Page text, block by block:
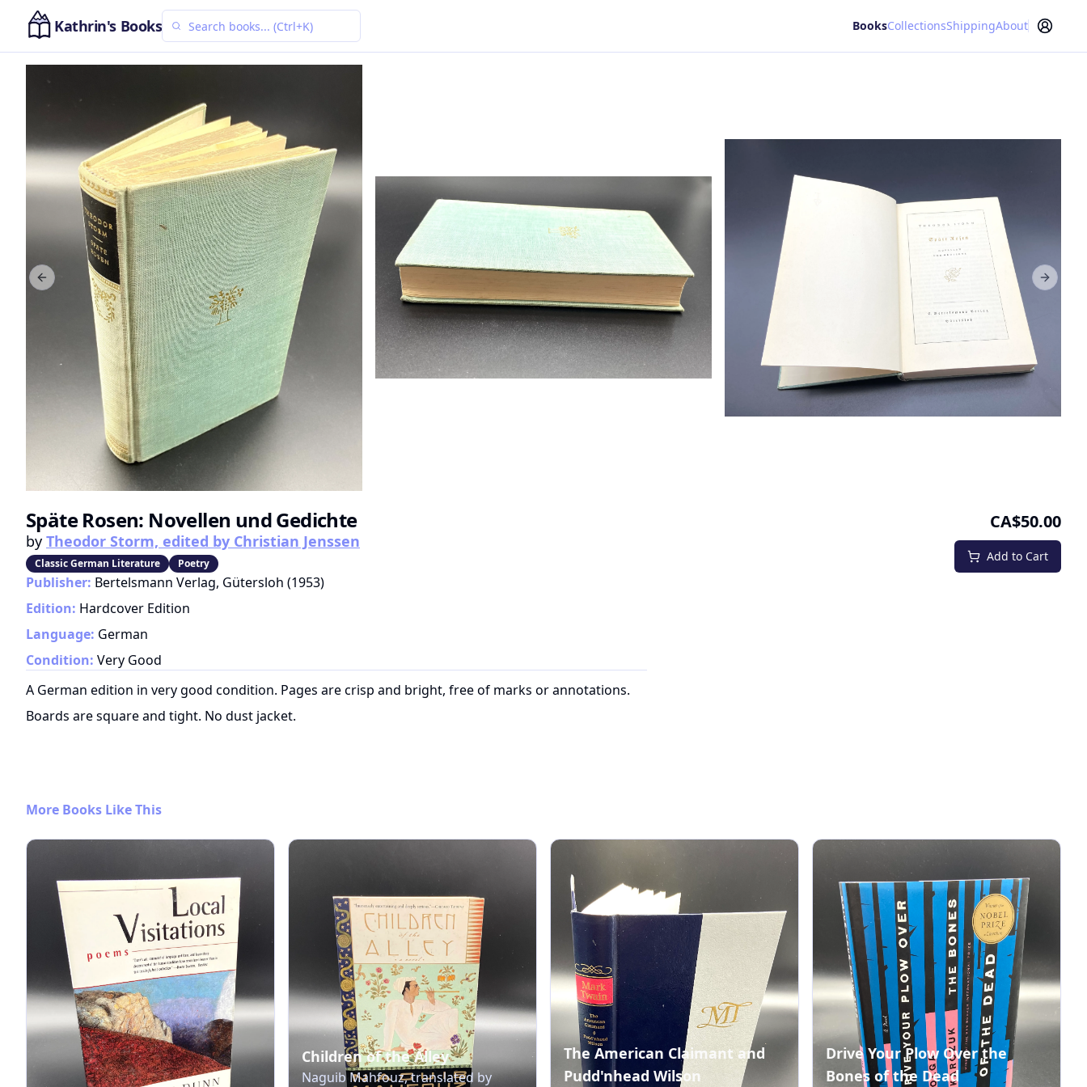
Kathrin's Books BooksCollectionsShippingAbout
Previous slide Next
Späte Rosen: Novellen und Gedichte
by Theodor Storm, edited by Christian Jenssen
Classic German Literature Poetry
CA$50.00
Add to Cart
Publisher: Bertelsmann Verlag, Gütersloh (1953)
Edition: Hardcover Edition
Language: German
Condition: Very Good
A German edition in very good condition. Pages are crisp and bright, free of marks or annotations.
Boards are square and tight. No dust jacket.
More Books Like This
Children of the Alley
Naguib Mahfouz, translated by
The American Claimant and
Pudd'nhead Wilson
Drive Your Plow Over the
Bones of the Dead